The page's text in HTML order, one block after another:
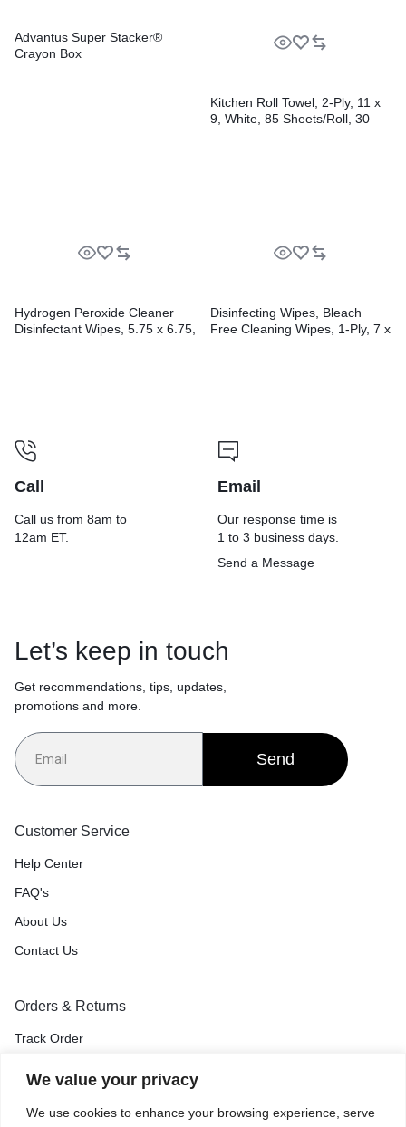
We value your privacy
We use cookies to enhance your browsing experience, serve
Advantus Super Stacker®
Crayon Box
Kitchen Roll Towel, 2-Ply, 11 x
9, White, 85 Sheets/Roll, 30
Hydrogen Peroxide Cleaner
Disinfectant Wipes, 5.75 x 6.75,
Disinfecting Wipes, Bleach
Free Cleaning Wipes, 1-Ply, 7 x
Call
Call us from 8am to
12am ET.
Email
Our response time is
1 to 3 business days.
Send a Message
Let’s keep in touch
Get recommendations, tips, updates,
promotions and more.
Send
Customer Service
Help Center
FAQ's
About Us
Contact Us
Orders & Returns
Track Order